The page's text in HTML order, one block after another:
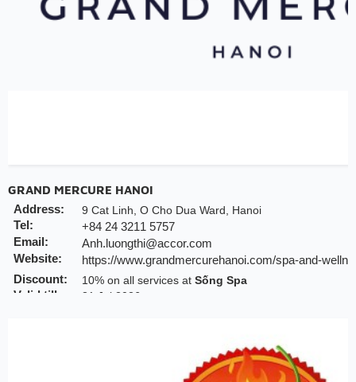
GRAND MERCURE HANOI
Address:
9 Cat Linh, O Cho Dua Ward, Hanoi
Tel:
+84 24 3211 5757
Email:
Anh.luongthi@accor.com
Website:
https://www.grandmercurehanoi.com/spa-and-
Discount:
10% on all services atSống Spa
Valid till: 31 Jul 2026